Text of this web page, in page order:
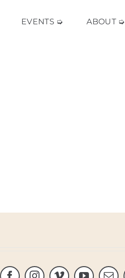
EVENTS ➭ ABOUT ➭